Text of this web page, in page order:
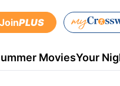
JoinPLUS
MoviesYour